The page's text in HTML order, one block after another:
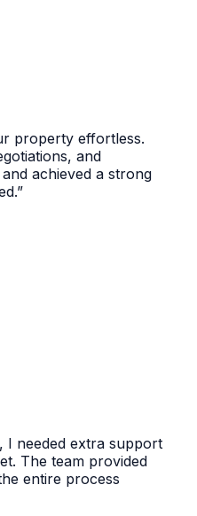
property effortless.
and
achieved a strong
”
I needed extra support
The team provided
entire process